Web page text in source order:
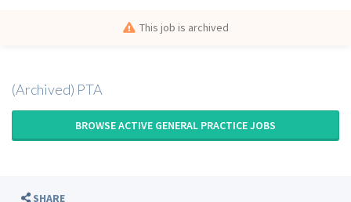
This job is archived
(Archived) PTA
BROWSE ACTIVE GENERAL PRACTICE JOBS
SHARE